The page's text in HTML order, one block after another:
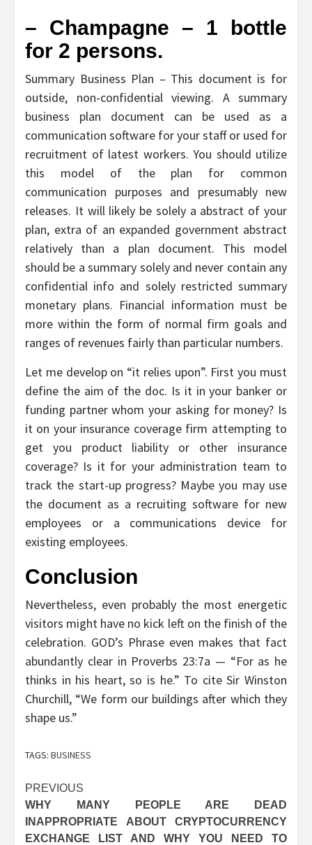
– Champagne – 1 bottle
for 2 persons.
Summary Business Plan – This document is for
outside, non-confidential viewing. A summary
business plan document can be used as a
communication software for your staff or used for
recruitment of latest workers. You should utilize
this model of the plan for common
communication purposes and presumably new
releases. It will likely be solely a abstract of your
plan, extra of an expanded government abstract
relatively than a plan document. This model
should be a summary solely and never contain any
confidential info and solely restricted summary
monetary plans. Financial information must be
more within the form of normal firm goals and
ranges of revenues fairly than particular numbers.
Let me develop on “it relies upon”. First you must
define the aim of the doc. Is it in your banker or
funding partner whom your asking for money? Is
it on your insurance coverage firm attempting to
get you product liability or other insurance
coverage? Is it for your administration team to
track the start-up progress? Maybe you may use
the document as a recruiting software for new
employees or a communications device for
existing employees.
Conclusion
Nevertheless, even probably the most energetic
visitors might have no kick left on the finish of the
celebration. GOD’s Phrase even makes that fact
abundantly clear in Proverbs 23:7a — “For as he
thinks in his heart, so is he.” To cite Sir Winston
Churchill, “We form our buildings after which they
shape us.”
TAGS: BUSINESS
Post
navigation
PREVIOUS
WHY MANY PEOPLE ARE DEAD
INAPPROPRIATE ABOUT CRYPTOCURRENCY
EXCHANGE LIST AND WHY YOU NEED TO